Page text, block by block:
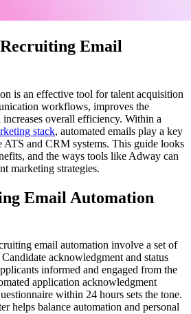
Email
is an effective tool for talent acquisition
workflows, improves the
increases overall efficiency. Within a
stack, automated emails play a key
and CRM systems. This guide looks
and the ways tools like Adway can
marketing strategies.
Email Automation
email automation involve a set of
acknowledgment and status
informed and engaged from the
application acknowledgment
within 24 hours sets the tone.
helps balance automation and personal